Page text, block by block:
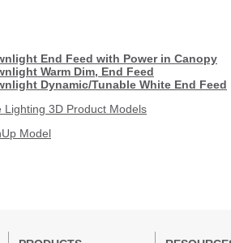
End Feed with Power in Canopy
Warm Dim, End Feed
Dynamic/Tunable White End Feed
Lighting 3D Product Models
Model